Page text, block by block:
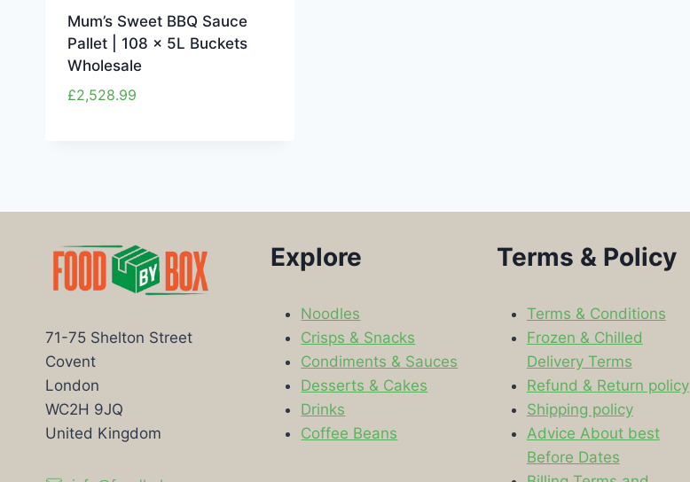
Mum’s Sweet BBQ Sauce
Pallet | 108 x 5L Buckets
Wholesale
£2,528.99
71-75 Shelton Street
Covent
London
WC2H 9JQ
United Kingdom
Explore
Noodles
Crisps & Snacks
Condiments & Sauces
Desserts & Cakes
Drinks
Coffee Beans
Terms & Policy
Terms & Conditions
Frozen & Chilled
Delivery Terms
Refund & Return policy
Shipping policy
Advice About best
Before Dates